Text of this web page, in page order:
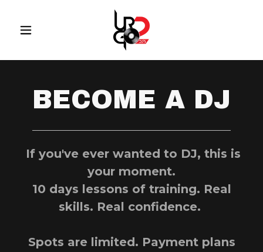
BECOME A DJ
If you've ever wanted to DJ, this is
your moment.
10 days lessons of training. Real
skills. Real confidence.
Spots are limited. Payment plans